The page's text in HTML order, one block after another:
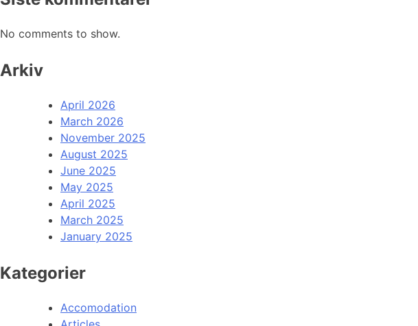
No comments to show.
Arkiv
April 2026
March 2026
November 2025
August 2025
June 2025
May 2025
April 2025
March 2025
January 2025
Kategorier
Accomodation